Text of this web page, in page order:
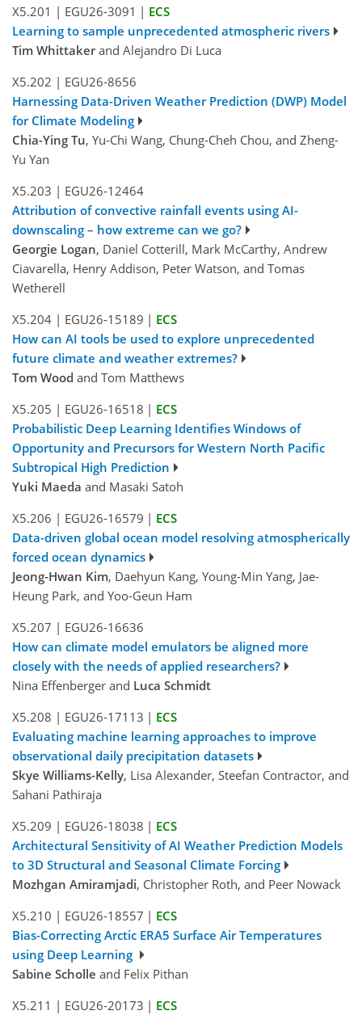
X5.201 | EGU26-3091 | ECS
Learning to sample unprecedented atmospheric rivers
Tim Whittakerand Alejandro Di Luca
X5.202 | EGU26-8656
Harnessing Data-Driven Weather Prediction (DWP) Model
for Climate Modeling
Chia-Ying Tu, Yu-Chi Wang, Chung-Cheh Chou, and Zheng-
Yu Yan
X5.203 | EGU26-12464
Attribution of convective rainfall events using AI-
downscaling – how extreme can we go?
Georgie Logan, Daniel Cotterill, Mark McCarthy, Andrew
Ciavarella, Henry Addison, Peter Watson, and Tomas
Wetherell
X5.204 | EGU26-15189 | ECS
How can AI tools be used to explore unprecedented
future climate and weather extremes?
Tom Wood and Tom Matthews
X5.205 | EGU26-16518 | ECS
Probabilistic Deep Learning Identifies Windows of
Opportunity and Precursors for Western North Pacific
Subtropical High Prediction
Yuki Maeda and Masaki Satoh
X5.206 | EGU26-16579 | ECS
Data-driven global ocean model resolving atmospherically
forced ocean dynamics
Jeong-Hwan Kim, Daehyun Kang, Young-Min Yang, Jae-
Heung Park, and Yoo-Geun Ham
X5.207 | EGU26-16636
How can climate model emulators be aligned more
closely with the needs of applied researchers?
Nina Effenberger and Luca Schmidt
X5.208 | EGU26-17113 | ECS
Evaluating machine learning approaches to improve
observational daily precipitation datasets
Skye Williams-Kelly, Lisa Alexander, Steefan Contractor, and
Sahani Pathiraja
X5.209 | EGU26-18038 | ECS
Architectural Sensitivity of AI Weather Prediction Models
to 3D Structural and Seasonal Climate Forcing
Mozhgan Amiramjadi, Christopher Roth, and Peer Nowack
X5.210 | EGU26-18557 | ECS
Bias-Correcting Arctic ERA5 Surface Air Temperatures
using Deep Learning
Sabine Scholle and Felix Pithan
X5.211 | EGU26-20173 | ECS